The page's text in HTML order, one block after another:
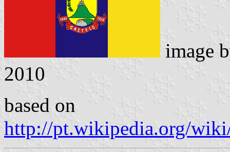
image
2010
based on
http://pt.wikipedia.org/